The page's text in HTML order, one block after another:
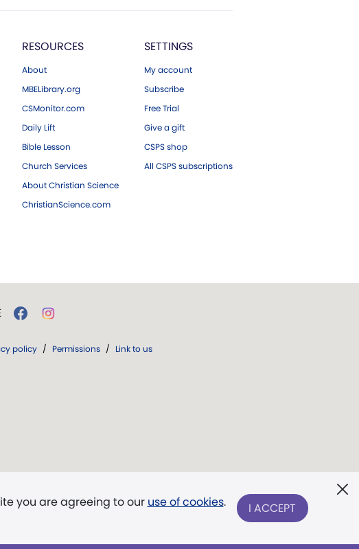
RESOURCES
About
MBELibrary.org
CSMonitor.com
Daily Lift
Bible Lesson
Church Services
About Christian Science
ChristianScience.com
SETTINGS
My account
Subscribe
Free Trial
Give a gift
CSPS shop
All CSPS subscriptions
you are agreeing to our use of cookies. I ACCEPT
policy / Permissions / Link to us